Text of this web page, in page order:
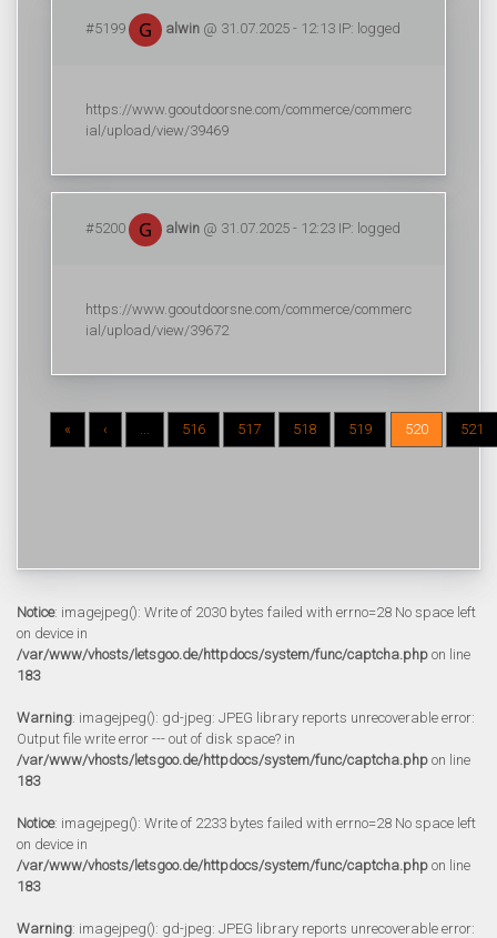
#5199 alwin @ 31.07.2025 - 12:13 IP: logged
https://www.gooutdoorsne.com/commerce/commerc
ial/upload/view/39469
#5200 alwin @ 31.07.2025 - 12:23 IP: logged
https://www.gooutdoorsne.com/commerce/commerc
ial/upload/view/39672
« ‹ ... 516 517 518 519 520 521
Notice: imagejpeg(): Write of 2030 bytes failed with errno=28 No space left
on device in
/var/www/vhosts/letsgoo.de/httpdocs/system/func/captcha.php on line
183
Warning: imagejpeg(): gd-jpeg: JPEG library reports unrecoverable error:
Output file write error --- out of disk space? in
/var/www/vhosts/letsgoo.de/httpdocs/system/func/captcha.php on line
183
Notice: imagejpeg(): Write of 2233 bytes failed with errno=28 No space left
on device in
/var/www/vhosts/letsgoo.de/httpdocs/system/func/captcha.php on line
183
Warning: imagejpeg(): gd-jpeg: JPEG library reports unrecoverable error: